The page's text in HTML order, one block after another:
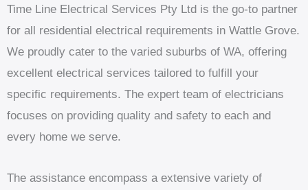
Time Line Electrical Services Pty Ltd is the go-to partner
for all residential electrical requirements in Wattle Grove.
We proudly cater to the varied suburbs of WA, offering
excellent electrical services tailored to fulfill your
specific requirements. The expert team of electricians
focuses on providing quality and safety to each and
every home we serve.
The assistance encompass a extensive variety of